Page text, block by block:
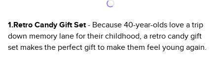
1.Retro Candy Gift Set- Because 40-year-olds love a trip
down memory lane for their childhood, a retro candy gift
set makes the perfect gift to make them feel young again.